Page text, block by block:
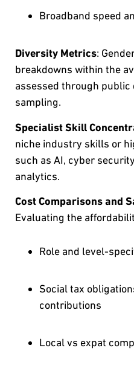
Broadband speed
Diversity Metrics:
breakdowns within the
assessed through
sampling.
Specialist Skill
niche industry skills or
such as AI, cyber
analytics.
Cost Comparisons and
Evaluating the
Role and level-
Social tax
contributions
Local vs expat